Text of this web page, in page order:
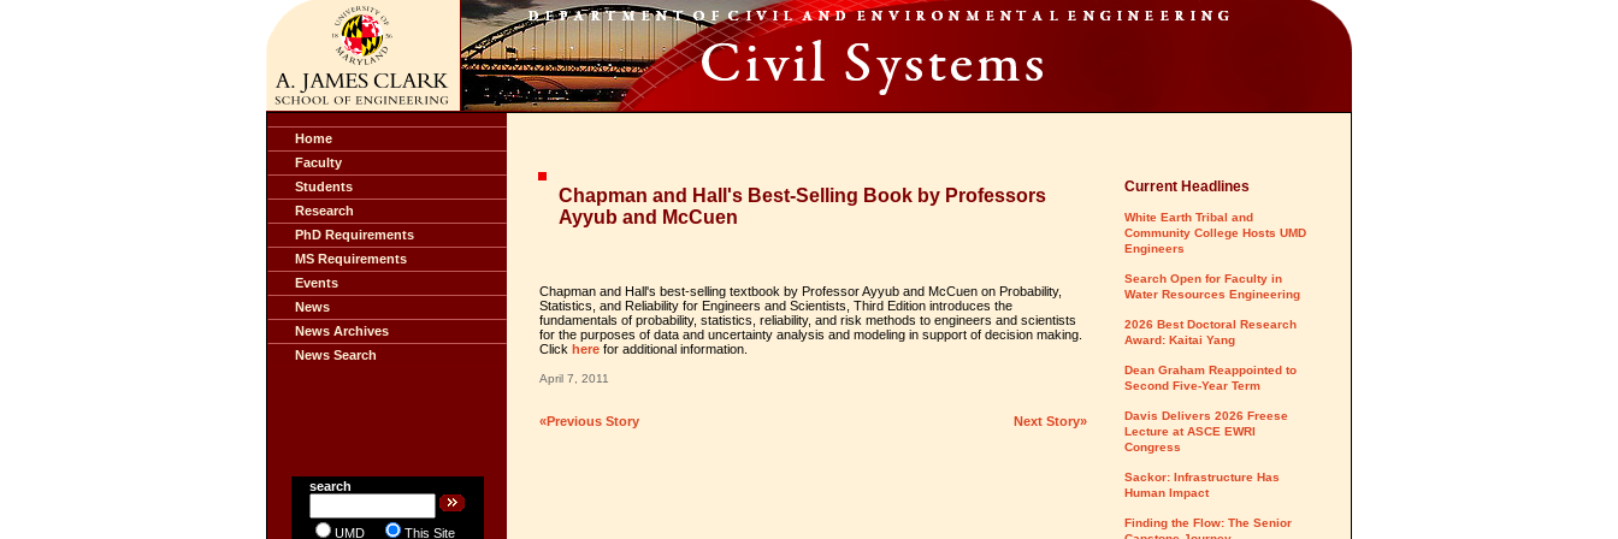
Home
Faculty
Students
Research
PhD Requirements
MS Requirements
Events
News
News Archives
News Search
search
UMD This Site
Chapman and Hall's Best-Selling Book by Professors
Ayyub and McCuen
Chapman and Hall's best-selling textbook by Professor Ayyub and McCuen on Probability,
Statistics, and Reliability for Engineers and Scientists, Third Edition introduces the
fundamentals of probability, statistics, reliability, and risk methods to engineers and scientists
for the purposes of data and uncertainty analysis and modeling in support of decision making.
Click here for additional information.
April 7, 2011
«Previous Story Next Story»
Current Headlines
White Earth Tribal and
Community College Hosts UMD
Engineers
Search Open for Faculty in
Water Resources Engineering
2026 Best Doctoral Research
Award: Kaitai Yang
Dean Graham Reappointed to
Second Five-Year Term
Davis Delivers 2026 Freese
Lecture at ASCE EWRI
Congress
Sackor: Infrastructure Has
Human Impact
Finding the Flow: The Senior